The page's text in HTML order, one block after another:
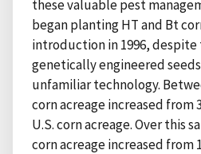
these valuable pest
began planting HT and Bt
introduction in 1996,
genetically engineered
unfamiliar technology.
corn acreage increased
U.S. corn acreage. Over this
corn acreage increased from